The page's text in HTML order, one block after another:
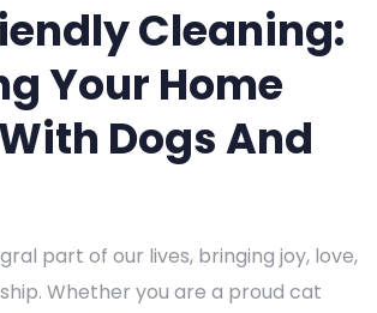
Cleaning:
Your Home
Dogs And
part of our lives, bringing joy, love,
Whether you are a proud cat